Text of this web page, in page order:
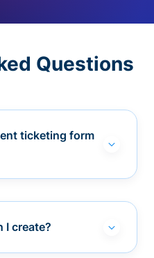
Questions
ticketing form
I create?